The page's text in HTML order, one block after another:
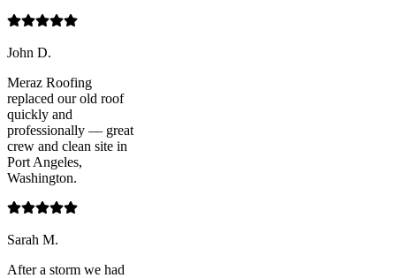
John D.
Meraz Roofing
replaced our old roof
quickly and
professionally — great
crew and clean site in
Port Angeles,
Washington.
Sarah M.
After a storm we had